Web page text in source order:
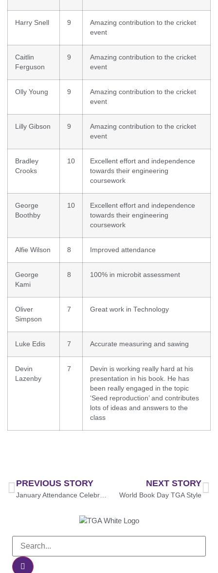
Harry Snell 9
Amazing contribution to the cricket
event
Caitlin
Ferguson
9
Amazing contribution to the cricket
event
Olly Young 9
Amazing contribution to the cricket
event
Lilly Gibson 9
Amazing contribution to the cricket
event
Bradley
Crooks
10
Excellent effort and independence
towards their engineering
coursework
George
Boothby
10
Excellent effort and independence
towards their engineering
coursework
Alfie Wilson 8 Improved attendance
George
Kami
8 100% in microbit assessment
Oliver
Simpson
7 Great work in Technology
Luke Edis 7 Accurate measuring and sawing
Devin
Lazenby
7
Devin is working really hard at his
presentation in his book. He has
been really engaged in the topic
‘Seed reproduction’ and contributes
lots of ideas and answers to the
class
PREVIOUS STORY
January Attendance Celebration: Prize Draw Winners Announced!
NEXT STORY
World Book Day TGA Style